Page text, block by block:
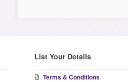
List Your Details
Terms & Conditions